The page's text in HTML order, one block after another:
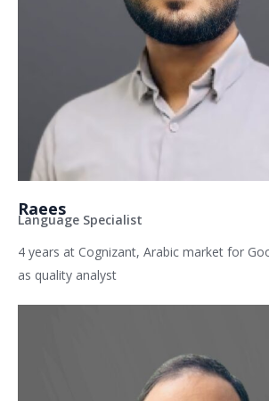
Raees
Language Specialist
4 years at Cognizant, Arabic market for
as quality analyst